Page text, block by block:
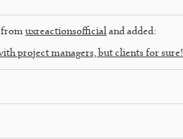
from uxreactionsofficial and added:
project managers, but clients for sure!